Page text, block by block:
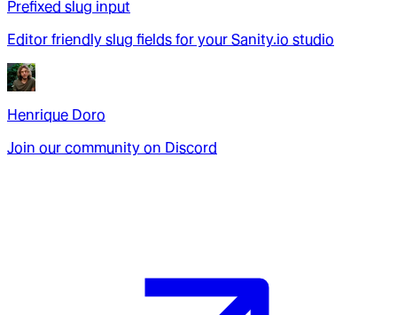
Prefixed slug input
Editor friendly slug fields for your Sanity.io studio
Henrique Doro
Join our community on Discord